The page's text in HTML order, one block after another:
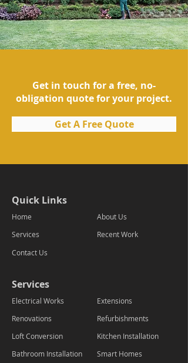
Get in touch for a free, no-
obligation quote for your project.
Get A Free Quote
Quick Links
Home
Services
About Us
Recent Work
Contact Us
Services
Electrical Works
Renovations
Loft Conversion
Bathroom Installation
Extensions
Refurbishments
Kitchen Installation
Smart Homes